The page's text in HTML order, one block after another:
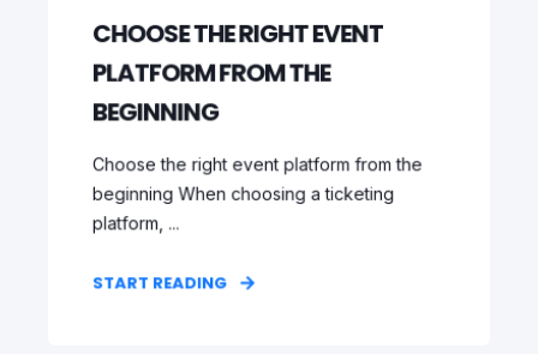
CHOOSE THE RIGHT EVENT
PLATFORM FROM THE
BEGINNING
Choose the right event platform from the
beginning When choosing a ticketing
platform, ...
START READING